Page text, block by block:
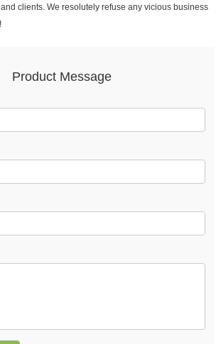
clients. We resolutely refuse any vicious business
Product Message